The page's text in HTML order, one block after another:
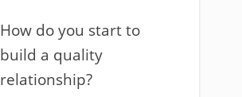
How do you start to
build a quality
relationship?